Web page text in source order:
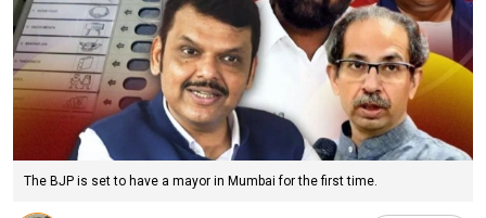
The BJP is set to have a mayor in Mumbai for the first time.